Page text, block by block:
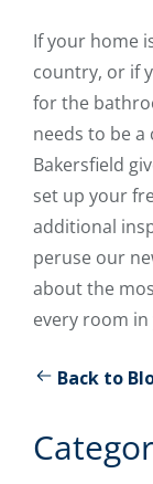
If your home
country, or if
for the
needs to be
Bakersfield
set up your
additional
peruse our
about the
every room
Back to